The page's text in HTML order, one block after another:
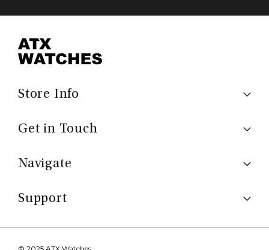
Store Info
Get in Touch
Navigate
Support